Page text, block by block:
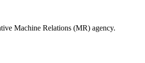
Machine Relations (MR) agency.